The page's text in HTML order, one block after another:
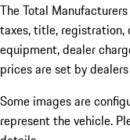
The Total
taxes, title, registration,
equipment, dealer
prices are set by
Some images are
represent the vehicle.